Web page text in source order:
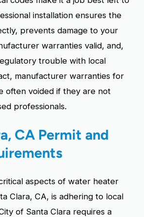
installation ensures the
prevents damage to your
warranties valid, and,
trouble with local
manufacturer warranties for
often voided if they are not
professionals.
CA Permit and
aspects of water heater
Clara, CA, is adhering to local
of Santa Clara requires a